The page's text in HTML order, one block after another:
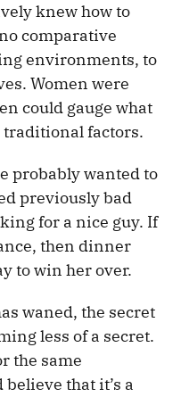
knew how to
comparative
environments, to
Women were
could gauge what
traditional factors.
probably wanted to
previously bad
for a nice guy. If
then dinner
to win her over.
waned, the secret
less of a secret.
the same
that it’s a